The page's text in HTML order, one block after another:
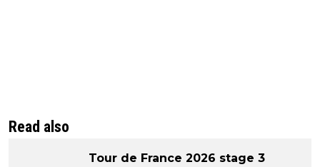
Read also
Tour de France 2026 stage 3